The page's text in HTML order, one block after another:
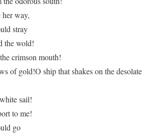
way,
stray
the wold!
crimson mouth!
of gold!O ship that shakes on the desolate
sail!
to me!
go